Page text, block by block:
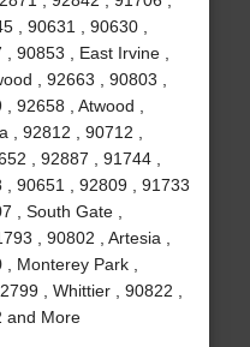
, 90631 , 90630 ,
90853 , East Irvine ,
, 92663 , 90803 ,
92658 , Atwood ,
, 92812 , 90712 ,
, 92887 , 91744 ,
90651 , 92809 , 91733
, South Gate ,
, 90802 , Artesia ,
Monterey Park ,
, Whittier , 90822 ,
and More